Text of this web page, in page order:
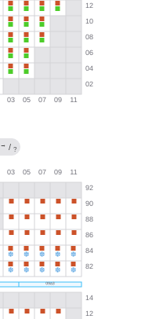
→ / ?